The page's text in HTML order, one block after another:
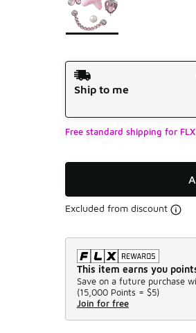
Shipping Method
Ship to me
Free standard shipping for
Excluded from discount
This item earns you
Save on a future purchase
(15,000 Points = $5)
Join for free